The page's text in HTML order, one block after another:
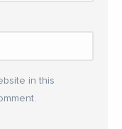
in this